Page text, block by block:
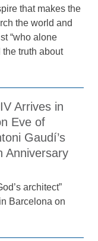
that makes the
the world and
“who alone
the truth about
Arrives in
Eve of
Gaudí’s
Anniversary
architect”
Barcelona on